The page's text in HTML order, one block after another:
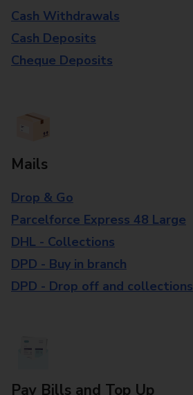
Cash Withdrawals
Cash Deposits
Cheque Deposits
Mails
Drop & Go
Parcelforce Express 48 Large
DHL - Collections
DPD - Buy in branch
DPD - Drop off and collections
Pay Bills and Top Up